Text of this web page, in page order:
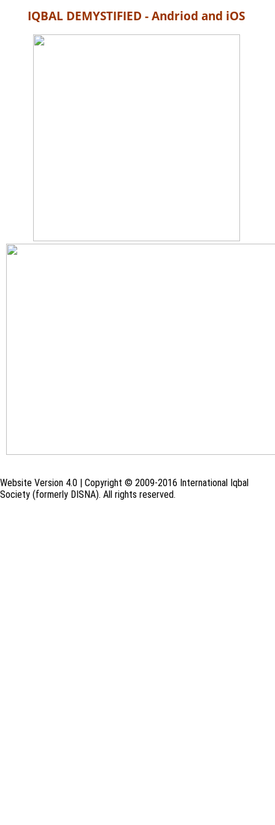
IQBAL DEMYSTIFIED - Andriod and iOS
Website Version 4.0 | Copyright © 2009-2016 International Iqbal
Society (formerly DISNA). All rights reserved.